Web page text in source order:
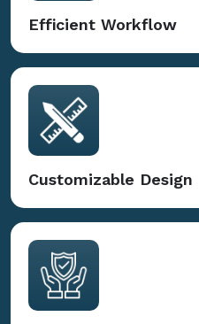
Efficient Workflow
Customizable Design